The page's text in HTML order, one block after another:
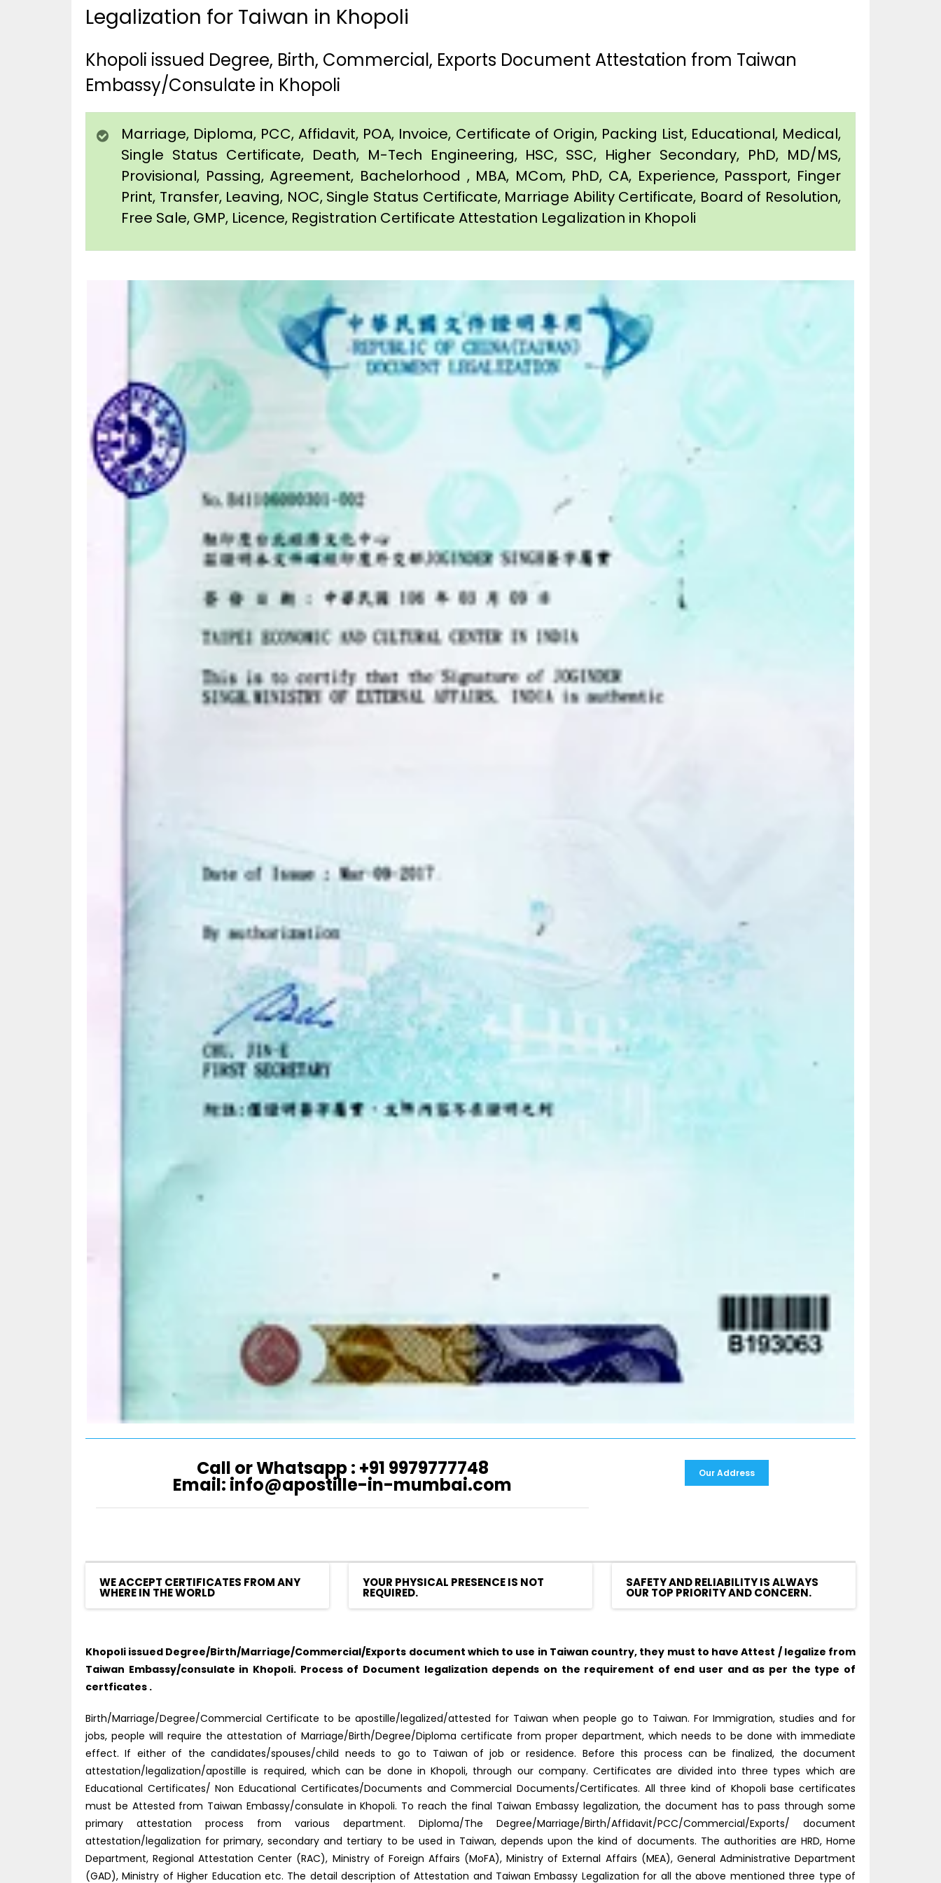
Legalization for Taiwan in Khopoli
Khopoli issued Degree, Birth, Commercial, Exports Document Attestation from Taiwan
Embassy/Consulate in Khopoli
Marriage, Diploma, PCC, Affidavit, POA, Invoice, Certificate of Origin, Packing List, Educational, Medical,
Single Status Certificate, Death, M-Tech Engineering, HSC, SSC, Higher Secondary, PhD, MD/MS,
Provisional, Passing, Agreement, Bachelorhood , MBA, MCom, PhD, CA, Experience, Passport, Finger
Print, Transfer, Leaving, NOC, Single Status Certificate, Marriage Ability Certificate, Board of Resolution,
Free Sale, GMP, Licence, Registration Certificate Attestation Legalization in Khopoli
Call or Whatsapp : +91 9979777748
Email: info@apostille-in-mumbai.com
Our Address
WE ACCEPT CERTIFICATES FROM ANY
WHERE IN THE WORLD
YOUR PHYSICAL PRESENCE IS NOT
REQUIRED.
SAFETY AND RELIABILITY IS ALWAYS
OUR TOP PRIORITY AND CONCERN.
Khopoli issued Degree/Birth/Marriage/Commercial/Exports document which to use in Taiwan country, they must to have Attest / legalize from
Taiwan Embassy/consulate in Khopoli. Process of Document legalization depends on the requirement of end user and as per the type of
certficates .
Birth/Marriage/Degree/Commercial Certificate to be apostille/legalized/attested for Taiwan when people go to Taiwan. For Immigration, studies and for
jobs, people will require the attestation of Marriage/Birth/Degree/Diploma certificate from proper department, which needs to be done with immediate
effect. If either of the candidates/spouses/child needs to go to Taiwan of job or residence. Before this process can be finalized, the document
attestation/legalization/apostille is required, which can be done in Khopoli, through our company. Certificates are divided into three types which are
Educational Certificates/ Non Educational Certificates/Documents and Commercial Documents/Certificates. All three kind of Khopoli base certificates
must be Attested from Taiwan Embassy/consulate in Khopoli. To reach the final Taiwan Embassy legalization, the document has to pass through some
primary attestation process from various department. Diploma/The Degree/Marriage/Birth/Affidavit/PCC/Commercial/Exports/ document
attestation/legalization for primary, secondary and tertiary to be used in Taiwan, depends upon the kind of documents. The authorities are HRD, Home
Department, Regional Attestation Center (RAC), Ministry of Foreign Affairs (MoFA), Ministry of External Affairs (MEA), General Administrative Department
(GAD), Ministry of Higher Education etc. The detail description of Attestation and Taiwan Embassy Legalization for all the above mentioned three type of